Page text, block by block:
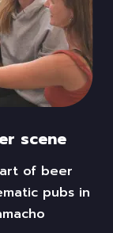
scene
of beer
pubs in